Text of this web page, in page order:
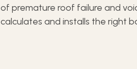
of premature roof failure and
calculates and installs the right